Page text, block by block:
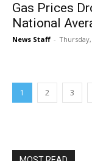
Gas Prices
National
News Staff - Thursday,
1 2 3